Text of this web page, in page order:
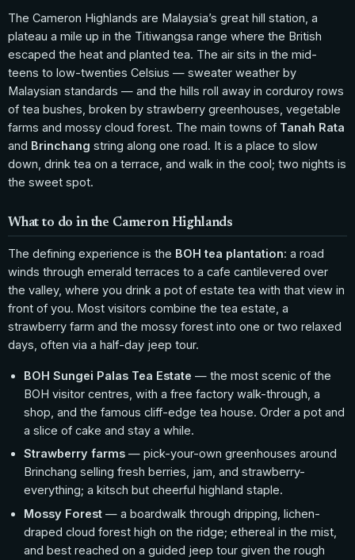
The Cameron Highlands are Malaysia’s great hill station, a
plateau a mile up in the Titiwangsa range where the British
escaped the heat and planted tea. The air sits in the mid-
teens to low-twenties Celsius — sweater weather by
Malaysian standards — and the hills roll away in corduroy rows
of tea bushes, broken by strawberry greenhouses, vegetable
farms and mossy cloud forest. The main towns of Tanah Rata
and Brinchang string along one road. It is a place to slow
down, drink tea on a terrace, and walk in the cool; two nights is
the sweet spot.
What to do in the Cameron Highlands
The defining experience is the BOH tea plantation: a road
winds through emerald terraces to a cafe cantilevered over
the valley, where you drink a pot of estate tea with that view in
front of you. Most visitors combine the tea estate, a
strawberry farm and the mossy forest into one or two relaxed
days, often via a half-day jeep tour.
BOH Sungei Palas Tea Estate — the most scenic of the
BOH visitor centres, with a free factory walk-through, a
shop, and the famous cliff-edge tea house. Order a pot and
a slice of cake and stay a while.
Strawberry farms — pick-your-own greenhouses around
Brinchang selling fresh berries, jam, and strawberry-
everything; a kitsch but cheerful highland staple.
Mossy Forest — a boardwalk through dripping, lichen-
draped cloud forest high on the ridge; ethereal in the mist,
and best reached on a guided jeep tour given the rough